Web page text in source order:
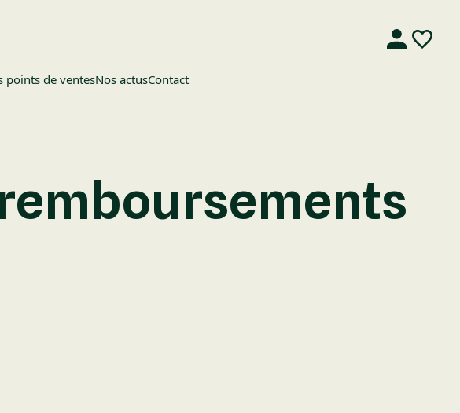
points de ventesNos actusContact